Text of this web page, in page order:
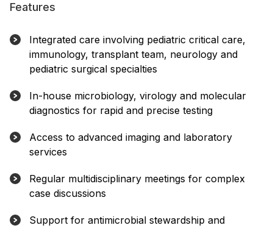
Features
Integrated care involving pediatric critical care,
immunology, transplant team, neurology and
pediatric surgical specialties
In-house microbiology, virology and molecular
diagnostics for rapid and precise testing
Access to advanced imaging and laboratory
services
Regular multidisciplinary meetings for complex
case discussions
Support for antimicrobial stewardship and